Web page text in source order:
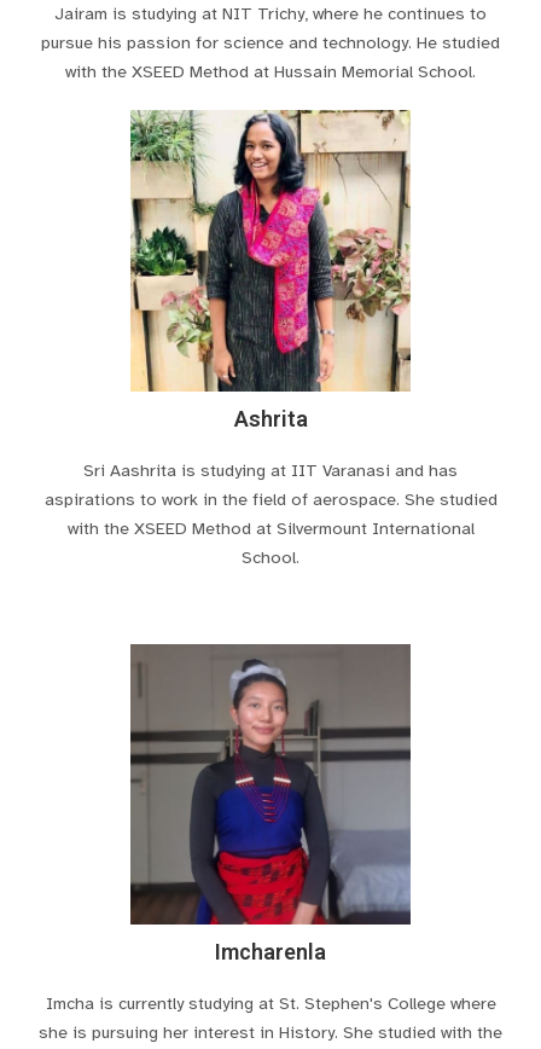
Jairam is studying at NIT Trichy, where he continues to
pursue his passion for science and technology. He studied
with the XSEED Method at Hussain Memorial School.
Ashrita
Sri Aashrita is studying at IIT Varanasi and has
aspirations to work in the field of aerospace. She studied
with the XSEED Method at Silvermount International
School.
Imcharenla
Imcha is currently studying at St. Stephen's College where
she is pursuing her interest in History. She studied with the